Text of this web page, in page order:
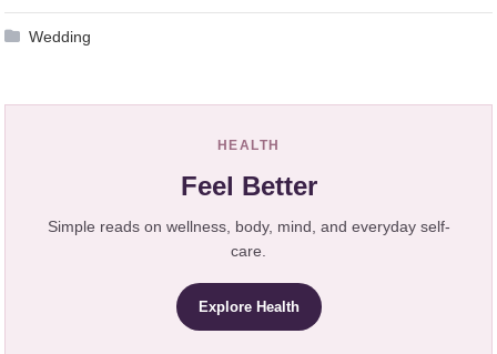
Wedding
HEALTH
Feel Better
Simple reads on wellness, body, mind, and everyday self-
care.
Explore Health